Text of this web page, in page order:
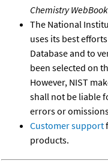
Chemistry WebBook
The National
uses its best
Database and to
been selected on
However, NIST
shall not be liable
errors or
Customer support
products.